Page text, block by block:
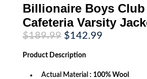
Billionaire Boys Club
Cafeteria Varsity
$189.99 Original
price
was:
$189.99.
$142.99Current
Product Description
Actual Material : 100% Wool